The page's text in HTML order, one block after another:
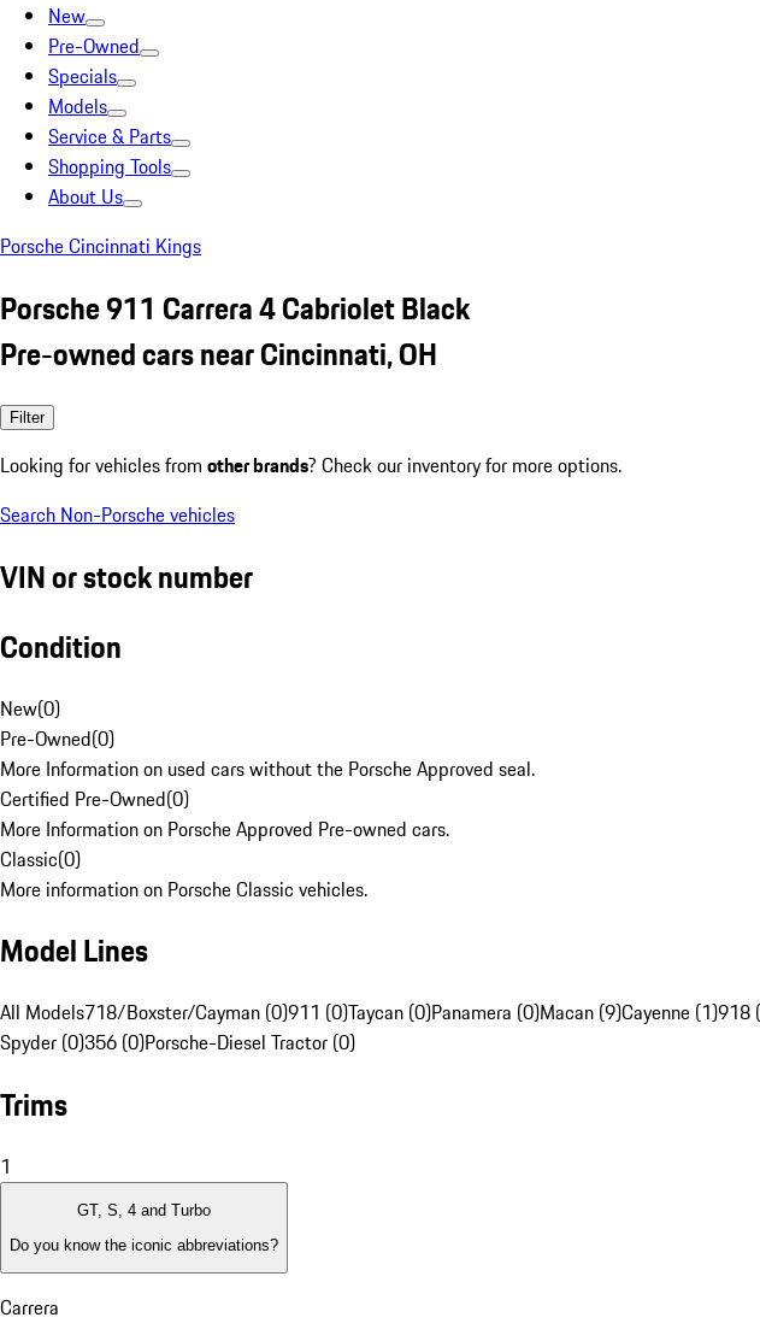
New
Pre-Owned
Specials
Models
Service & Parts
Shopping Tools
About Us
Porsche Cincinnati Kings
Porsche 911 Carrera 4 Cabriolet Black
Pre-owned cars near Cincinnati, OH
Filter
Looking for vehicles from other brands? Check our inventory for more options.
Search Non-Porsche vehicles
VIN or stock number
Condition
New(0)
Pre-Owned(0)
More Information on used cars without the Porsche Approved seal.
Certified Pre-Owned(0)
More Information on Porsche Approved Pre-owned cars.
Classic(0)
More information on Porsche Classic vehicles.
Model Lines
All Models718/Boxster/Cayman (0)911 (0)Taycan (0)Panamera (0)Macan (9)Cayenne (1)918
Spyder (0)356 (0)Porsche-Diesel Tractor (0)
Trims
1
GT, S, 4 and Turbo
Do you know the iconic abbreviations?
Carrera